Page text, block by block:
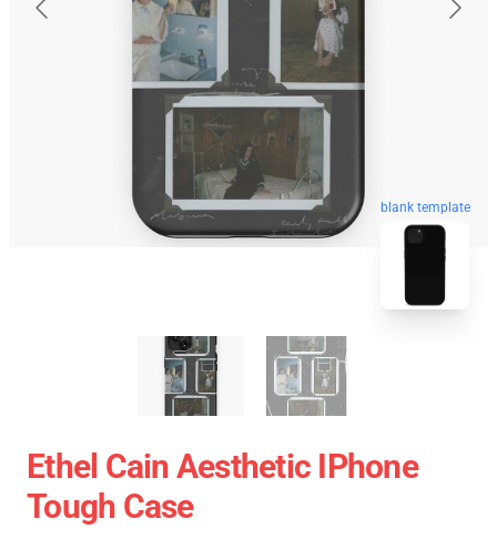
blank template
Ethel Cain Aesthetic IPhone
Tough Case